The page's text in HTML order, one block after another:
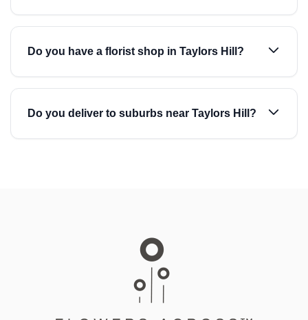
Do you have a florist shop in Taylors Hill?
Do you deliver to suburbs near Taylors Hill?